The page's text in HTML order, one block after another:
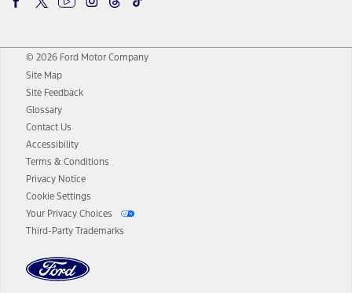
© 2026 Ford Motor Company
Site Map
Site Feedback
Glossary
Contact Us
Accessibility
Terms & Conditions
Privacy Notice
Cookie Settings
Your Privacy Choices
Third-Party Trademarks